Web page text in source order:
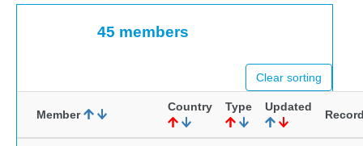
45 members
Clear sorting
Member
Country Type Updated